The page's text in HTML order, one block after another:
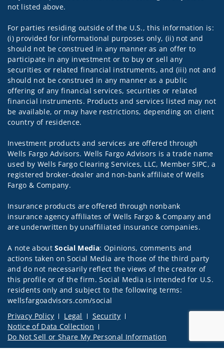
not listed above.
For parties residing outside of the U.S., this information is:
(i) provided for informational purposes only, (ii) not and
should not be construed in any manner as an offer to
participate in any investment or to buy or sell any
securities or related financial instruments, and (iii) not and
should not be construed in any manner as a public
offering of any financial services, securities or related
financial instruments. Products and services listed may not
be available, or may have restrictions, depending on client
country of residence.
Investment products and services are offered through
Wells Fargo Advisors. Wells Fargo Advisors is a trade name
used by Wells Fargo Clearing Services, LLC, Member SIPC, a
registered broker-dealer and non-bank affiliate of Wells
Fargo & Company.
Insurance products are offered through nonbank
insurance agency affiliates of Wells Fargo & Company and
are underwritten by unaffiliated insurance companies.
A note aboutSocial Media: Opinions, comments and
actions taken on Social Media are those of the third party
and do not necessarily reflect the views of the creator of
this profile or of the firm. Social Media is intended for U.S.
residents only and subject to the following terms:
wellsfargoadvisors.com/social
Privacy Policy
Legal
Security
Notice of Data Collection
Do Not Sell or Share My Personal Information